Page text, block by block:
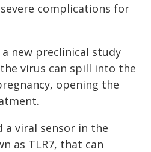
complications for
new preclinical study
virus can spill into the
opening the
a viral sensor in the
as TLR7, that can